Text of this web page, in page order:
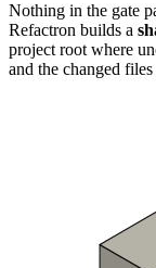
Nothing in the gate
Refactron builds a
project root where
and the changed